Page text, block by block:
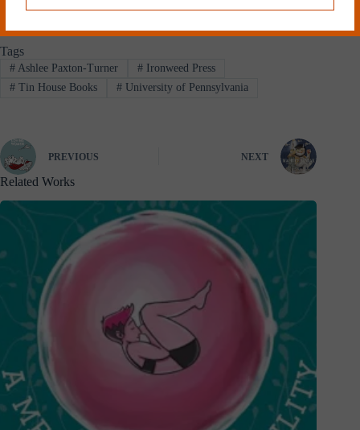
Tags
#Ashlee Paxton-Turner #Ironweed Press
#Tin House Books #University of Pennsylvania
PREVIOUS NEXT
Related Works